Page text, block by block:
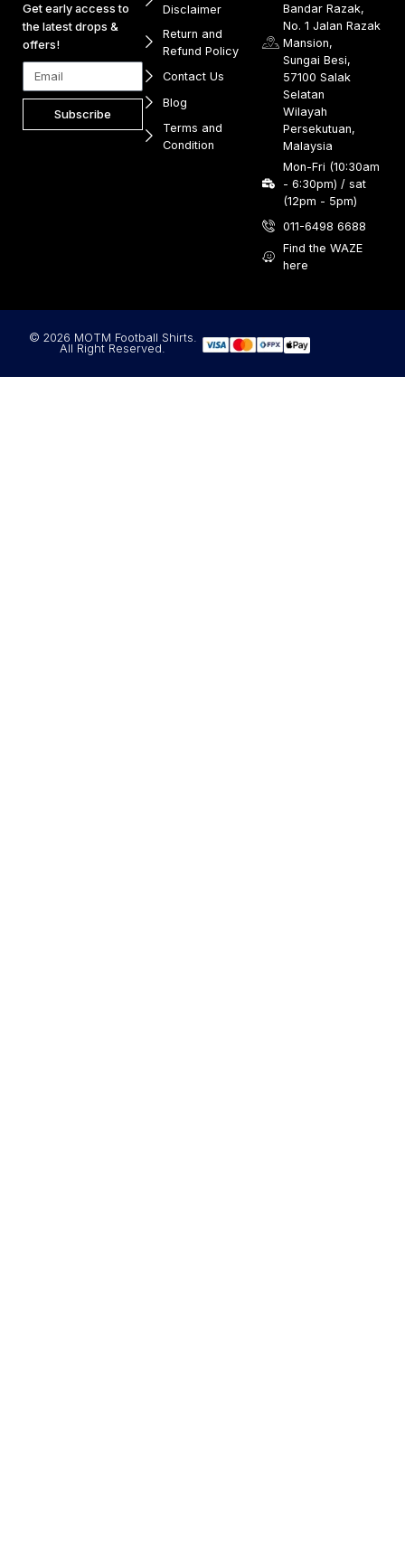
Get early access to
the latest drops &
offers!
Subscribe
Disclaimer
Return and
Refund Policy
Contact Us
Blog
Terms and
Condition
Bandar Razak,
No. 1 Jalan Razak
Mansion,
Sungai Besi,
57100 Salak
Selatan
Wilayah
Persekutuan,
Malaysia
Mon-Fri (10:30am
- 6:30pm) / sat
(12pm - 5pm)
011-6498 6688
Find the WAZE
here
© 2026 MOTM Football Shirts.
All Right Reserved.